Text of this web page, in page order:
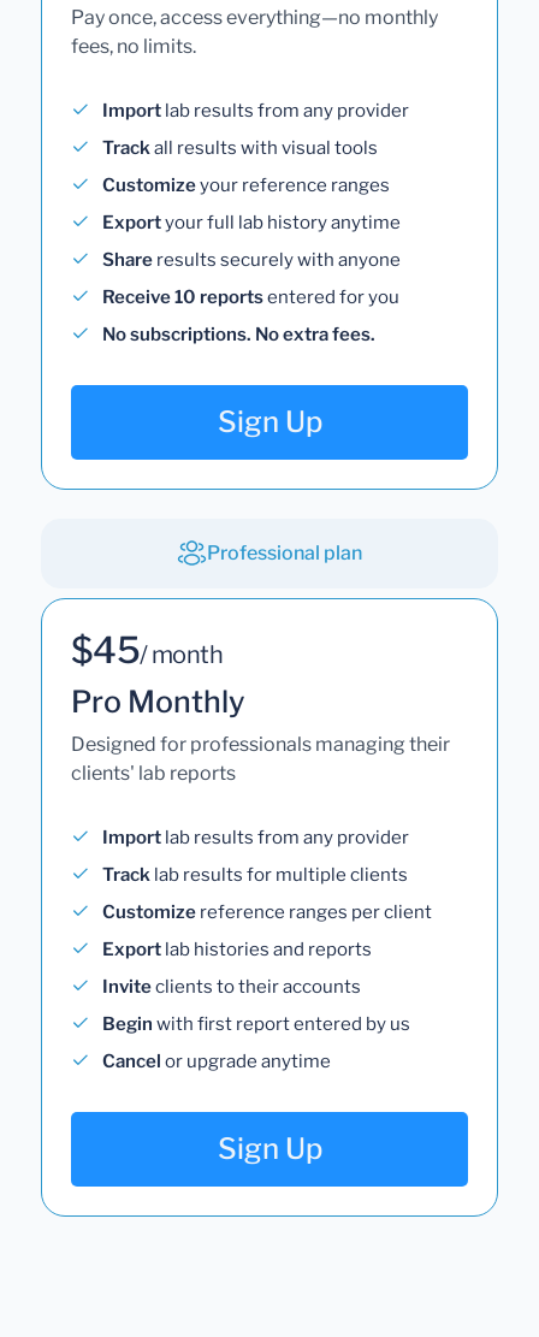
Pay once, access everything—no monthly
fees, no limits.
Import lab results from any provider
Trackall results with visual tools
Customizeyour reference ranges
Exportyour full lab history anytime
Share results securely with anyone
Receive 10 reportsentered for you
No subscriptions. No extra fees.
Sign Up
Professional plan
$45/ month
Pro Monthly
Designed for professionals managing their
clients' lab reports
Import lab results from any provider
Track lab results for multiple clients
Customize reference ranges per client
Export lab histories and reports
Inviteclients to their accounts
Begin with first report entered by us
Cancel or upgrade anytime
Sign Up